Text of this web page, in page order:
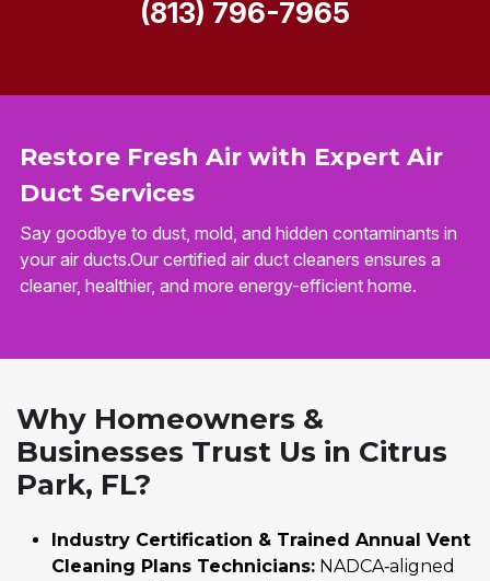
Restore Fresh Air with Expert Air
Duct Services
Say goodbye to dust, mold, and hidden contaminants in
your air ducts.Our certified air duct cleaners ensures a
cleaner, healthier, and more energy-efficient home.
(813) 796-7965
Why Homeowners &
Businesses Trust Us in Citrus
Park, FL?
Industry Certification & Trained Annual Vent
Cleaning Plans Technicians: NADCA‑aligned